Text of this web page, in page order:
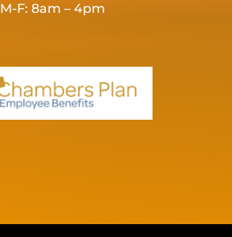
M-F: 8am – 4pm